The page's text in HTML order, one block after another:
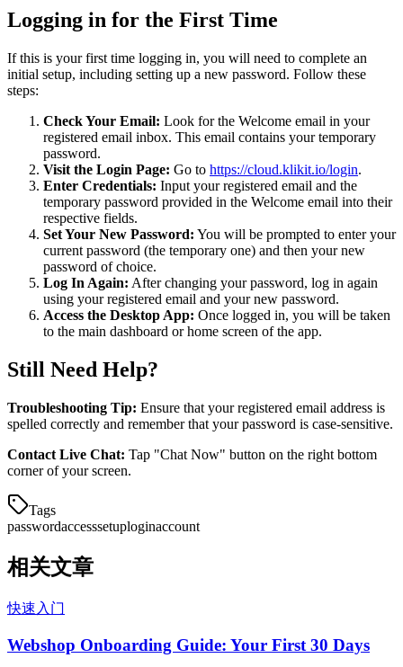
Logging in for the First Time
If this is your first time logging in, you will need to complete an
initial setup, including setting up a new password. Follow these
steps:
Check Your Email: Look for the Welcome email in your
registered email inbox. This email contains your temporary
password.
Visit the Login Page: Go to https://cloud.klikit.io/login.
Enter Credentials: Input your registered email and the
temporary password provided in the Welcome email into their
respective fields.
Set Your New Password: You will be prompted to enter your
current password (the temporary one) and then your new
password of choice.
Log In Again: After changing your password, log in again
using your registered email and your new password.
Access the Desktop App: Once logged in, you will be taken
to the main dashboard or home screen of the app.
Still Need Help?
Troubleshooting Tip: Ensure that your registered email address is
spelled correctly and remember that your password is case-sensitive.
Contact Live Chat: Tap "Chat Now" button on the right bottom
corner of your screen.
Tags
passwordaccesssetuploginaccount
相关文章
快速入门
Webshop Onboarding Guide: Your First 30 Days